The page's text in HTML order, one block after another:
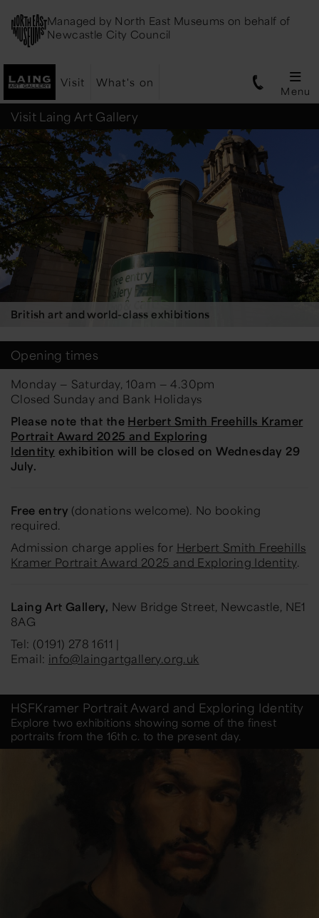
Managed by North East Museums on behalf of
Newcastle City Council
Visit What's on
Menu
Laing
Art
Gallery
Visit Laing Art Gallery
British art and world-class exhibitions
Opening times
Monday — Saturday, 10am — 4.30pm
Closed Sunday and Bank Holidays
Please note that the Herbert Smith Freehills Kramer
Portrait Award 2025 and Exploring
Identity exhibition will be closed on Wednesday 29
July.
Free entry (donations welcome). No booking
required.
Admission charge applies for Herbert Smith Freehills
Kramer Portrait Award 2025 and Exploring Identity.
Laing Art Gallery, New Bridge Street, Newcastle, NE1
8AG
Tel: (0191) 278 1611 |
Email: info@laingartgallery.org.uk
HSFKramer Portrait Award and Exploring Identity
Explore two exhibitions showing some of the finest
portraits from the 16th c. to the present day.